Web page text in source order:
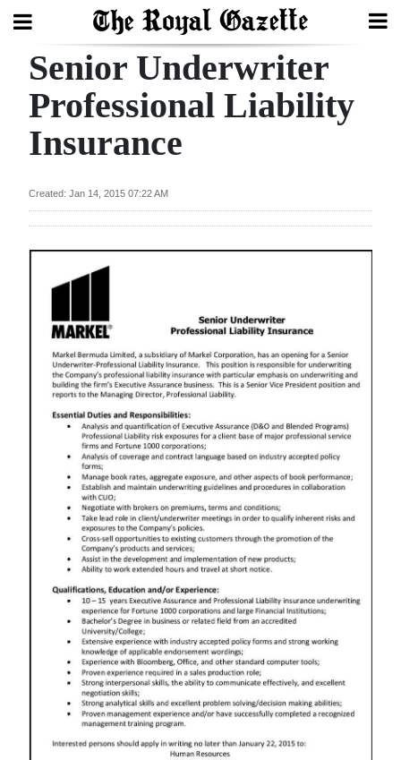
Search
Home
In
Review
Bermuda
Election
2025
News
Business
Opinion
Podcast
Classifieds
Obituaries
Senior Underwriter
Professional Liability
Insurance
Created: Jan 14, 2015 07:22 AM